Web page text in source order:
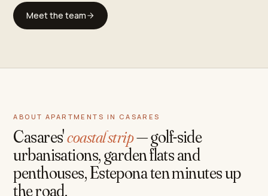
Meet the team
ABOUT APARTMENTS IN CASARES
Casares'coastal strip— golf-side
urbanisations, garden flats and
penthouses, Estepona ten minutes up
the road.